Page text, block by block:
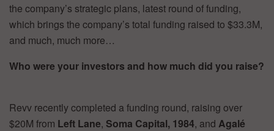
the company’s strategic plans, latest round of funding,
which brings the company’s total funding raised to $33.3M,
and much, much more…
Who were your investors and how much did you raise?
Revv recently completed a funding round, raising over
$20M from Left Lane, Soma Capital, 1984, and Agalé